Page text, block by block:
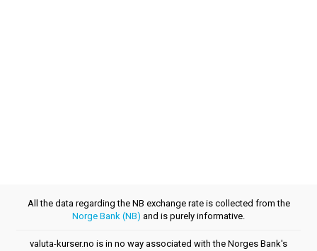
All the data regarding the NB exchange rate is collected from the
Norge Bank (NB) and is purely informative.
valuta-kurser.no is in no way associated with the Norges Bank's